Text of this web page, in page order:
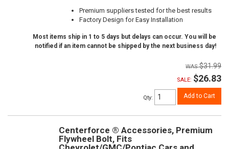
Premium suppliers tested for the best results
Factory Design for Easy Installation
Most items ship in 1 to 5 days but delays can occur. You will be
notified if an item cannot be shipped by the next business day!
$31.99
SALE: $26.83
Qty: Add to Cart
Centerforce ® Accessories, Premium
Flywheel Bolt, Fits